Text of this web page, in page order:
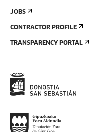
JOBS
CONTRACTOR PROFILE
TRANSPARENCY PORTAL